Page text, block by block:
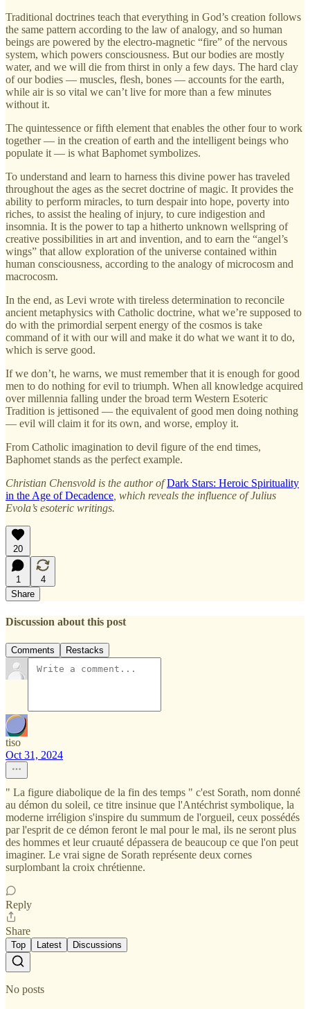
Traditional doctrines teach that everything in God’s creation follows
the same pattern according to the law of analogy, and so human
beings are powered by the electro-magnetic “fire” of the nervous
system, which powers consciousness. But our bodies are mostly
water, and we will die from thirst in only a few days. The hard clay
of our bodies — muscles, flesh, bones — accounts for the earth,
while air is so vital we can’t live for more than a few minutes
without it.
The quintessence or fifth element that enables the other four to work
together — in the creation of earth and the intelligent beings who
populate it — is what Baphomet symbolizes.
To understand and learn to harness this divine power has traveled
throughout the ages as the secret doctrine of magic. It provides the
ability to perform miracles, to turn despair into hope, poverty into
riches, to assist the healing of injury, to cure indigestion and
insomnia. It is the power to tap a hitherto unknown wellspring of
creative possibilities in art and invention, and to earn the “angel’s
wings” that allow exploration of the universe contained within
human consciousness, according to the analogy of microcosm and
macrocosm.
In the end, as Levi wrote with tireless determination to reconcile
ancient metaphysics with Catholic doctrine, what we’re supposed to
do with the primordial serpent energy of the cosmos is take
command of it with our will and make it do what we want it to do,
which is serve good.
If we don’t, he warns, we must remember that it is enough for good
men to do nothing for evil to triumph. When all knowledge acquired
over millennia falling under the broad term Western Esoteric
Tradition is jettisoned — the equivalent of good men doing nothing
— evil will claim it for its own, and worse, employ it.
From Catholic imagination to devil figure of the end times,
Baphomet stands as the perfect example.
Christian Chensvold is the author ofDark Stars: Heroic Spirituality
in the Age of Decadence , which reveals the influence of Julius
Evola’s esoteric writings.
20
1
4
Share
Discussion about this post
Comments Restacks
tiso
Oct 31, 2024
" La figure diabolique de la fin des temps " c'est Sorath, nom donné
au démon du soleil, ce titre insinue que l'Antéchrist symbolique, la
moderne irréligion s'inspire du summum de l'orgueil, ceux possédés
par l'esprit de ce démon feront le mal pour le mal, ils ne seront plus
des hommes et leur cruauté dépassera de beaucoup ce que l'on peut
imaginer. Le vrai signe de Sorath représente deux cornes
surplombant la croix chrétienne.
Reply
Share
Top Latest Discussions
No posts